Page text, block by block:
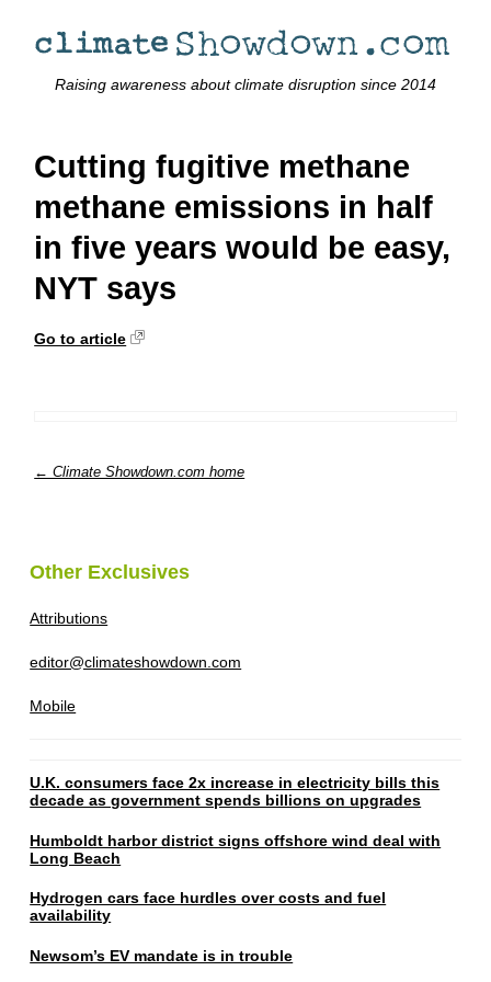
Raising awareness about climate disruption since 2014
Cutting fugitive methane
methane emissions in half
in five years would be easy,
NYT says
Go to article
← Climate Showdown.com home
Other Exclusives
Attributions
editor@climateshowdown.com
Mobile
U.K. consumers face 2x increase in electricity bills this
decade as government spends billions on upgrades
Humboldt harbor district signs offshore wind deal with
Long Beach
Hydrogen cars face hurdles over costs and fuel
availability
Newsom’s EV mandate is in trouble